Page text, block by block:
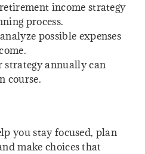
income strategy
process.
possible expenses
strategy annually can
course.
you stay focused, plan
make choices that